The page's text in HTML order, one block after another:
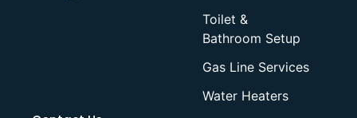
Toilet &
Bathroom Setup
Gas Line Services
Water Heaters